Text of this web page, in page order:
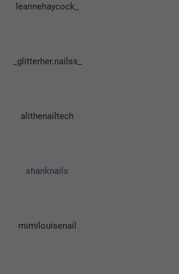
leannehaycock_
_glitterher.nailss_
alithenailtech
shanknails
mimilouisenail